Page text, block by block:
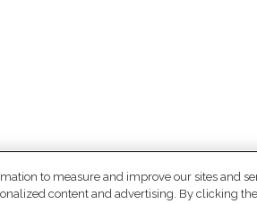
to measure and improve our sites and
content and advertising. By clicking